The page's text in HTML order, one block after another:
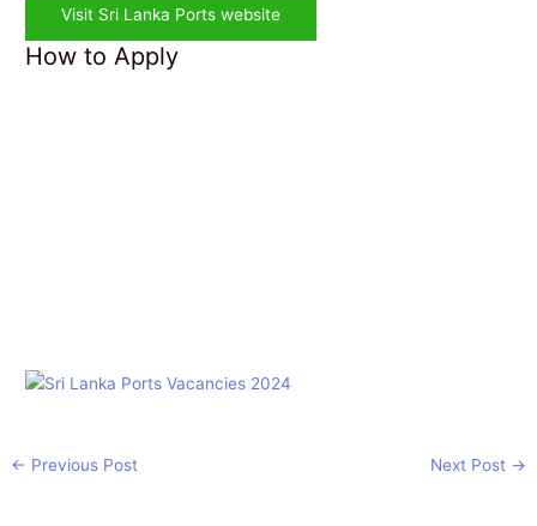
Visit Sri Lanka Ports website
How to Apply
← Previous Post Next Post →